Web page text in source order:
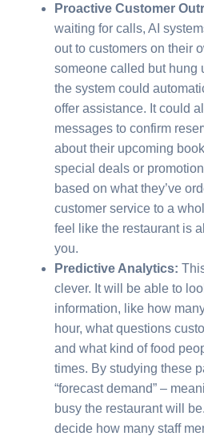
Proactive Customer
waiting for calls, AI
out to customers on their
someone called but hung
the system could
offer assistance. It could
messages to confirm
about their upcoming
special deals or
based on what they’ve
customer service to a
feel like the restaurant is
you.
Predictive Analytics:
clever. It will be able to
information, like how
hour, what questions
and what kind of food
times. By studying these
“forecast demand” –
busy the restaurant will
decide how many staff